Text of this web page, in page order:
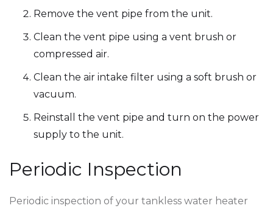
Remove the vent pipe from the unit.
Clean the vent pipe using a vent brush or
compressed air.
Clean the air intake filter using a soft brush or
vacuum.
Reinstall the vent pipe and turn on the power
supply to the unit.
Periodic Inspection
Periodic inspection of your tankless water heater